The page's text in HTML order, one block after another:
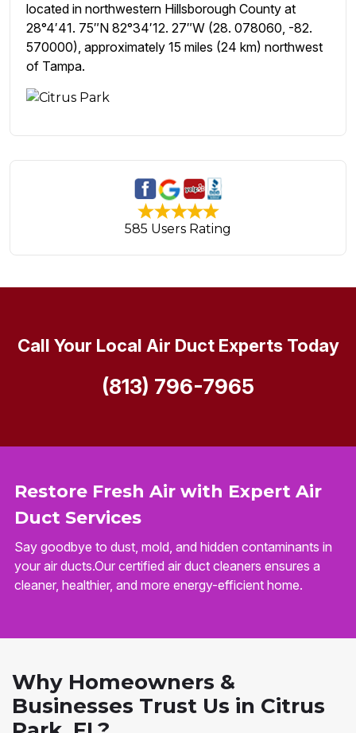
located in northwestern Hillsborough County at
28°4′41. 75″N 82°34′12. 27″W (28. 078060, -82.
570000), approximately 15 miles (24 km) northwest
of Tampa.
585 Users Rating
Restore Fresh Air with Expert Air
Duct Services
Say goodbye to dust, mold, and hidden contaminants in
your air ducts.Our certified air duct cleaners ensures a
cleaner, healthier, and more energy-efficient home.
Call Your Local Air Duct Experts Today
(813) 796-7965
Why Homeowners &
Businesses Trust Us in Citrus